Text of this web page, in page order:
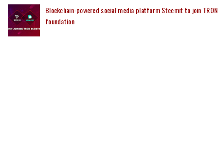
Blockchain-powered social media platform Steemit to join TRON
foundation